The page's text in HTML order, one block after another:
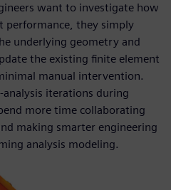
want to investigate how
performance, they simply
underlying geometry and
the existing finite element
manual intervention.
analysis iterations during
more time collaborating
making smarter engineering
analysis modeling.